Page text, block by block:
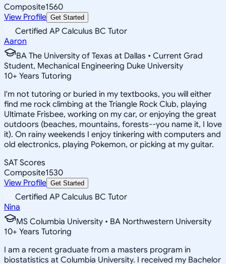
Composite1560
View Profile Get Started
Certified AP Calculus BC Tutor
Aaron
BA The University of Texas at Dallas • Current Grad
Student, Mechanical Engineering Duke University
10+ Years Tutoring
I'm not tutoring or buried in my textbooks, you will either
find me rock climbing at the Triangle Rock Club, playing
Ultimate Frisbee, working on my car, or enjoying the great
outdoors (beaches, mountains, forests--you name it, I love
it). On rainy weekends I enjoy tinkering with computers and
old electronics, playing Pokemon, or picking at my guitar.
SAT Scores
Composite1530
View Profile Get Started
Certified AP Calculus BC Tutor
Nina
MS Columbia University • BA Northwestern University
10+ Years Tutoring
I am a recent graduate from a masters program in
biostatistics at Columbia University. I received my Bachelor